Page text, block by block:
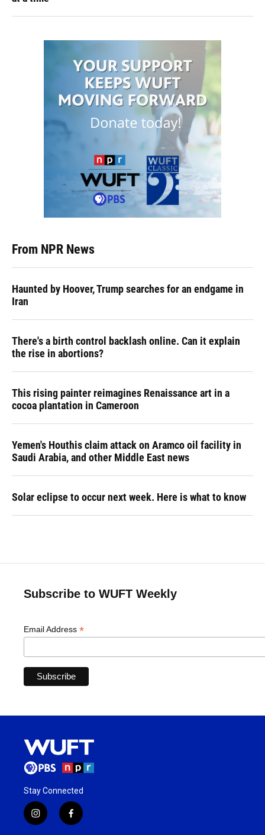
From NPR News
Haunted by Hoover, Trump searches for an endgame in
Iran
There's a birth control backlash online. Can it explain
the rise in abortions?
This rising painter reimagines Renaissance art in a
cocoa plantation in Cameroon
Yemen's Houthis claim attack on Aramco oil facility in
Saudi Arabia, and other Middle East news
Solar eclipse to occur next week. Here is what to know
Subscribe to WUFT Weekly
Email Address *
Stay Connected
i
n
f
a